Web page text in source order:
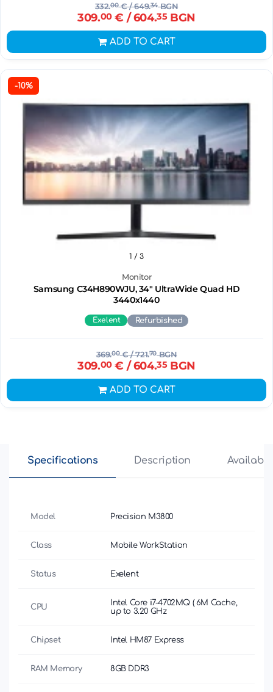
332.00€/ 649.34BGN
309.00€ / 604.35BGN
ADD TO CART
-10%
Monitor
Samsung C34H890WJU, 34" UltraWide Quad HD
3440х1440
1 / 3
Exelent Refurbished
369.00€/ 721.70BGN
309.00€ / 604.35BGN
ADD TO CART
Specifications Description
Model Precision M3800
Class Mobile WorkStation
Status Exelent
CPU
Intel Core i7-4702MQ ( 6M Cache,
up to 3.20 GHz
Chipset Intel HM87 Express
RAM Memory 8GB DDR3